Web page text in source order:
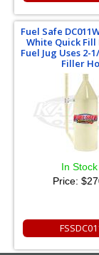
Fuel Safe
White Quick Fill
Fuel Jug Uses 2-
Filler
In Stock
Price: